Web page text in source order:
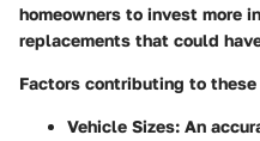
homeowners to invest more
replacements that could
Factors contributing to
Vehicle Sizes: An